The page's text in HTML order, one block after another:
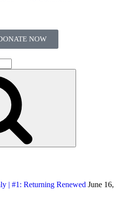
NOW
| #1: Returning Renewed June 16,